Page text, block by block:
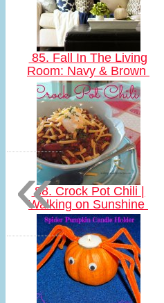
85. Fall In The Living
Room: Navy & Brown
88. Crock Pot Chili |
Walking on Sunshine
«